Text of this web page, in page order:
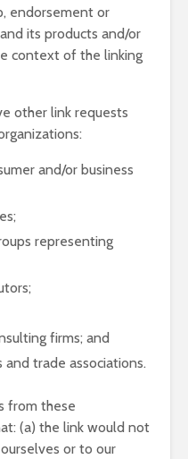
endorsement or
its products and/or
context of the linking
other link requests
and/or business
representing
firms; and
trade associations.
from these
(a) the link would not
or to our